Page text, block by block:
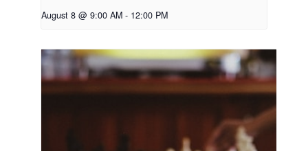
August 8 @ 9:00 AM - 12:00 PM